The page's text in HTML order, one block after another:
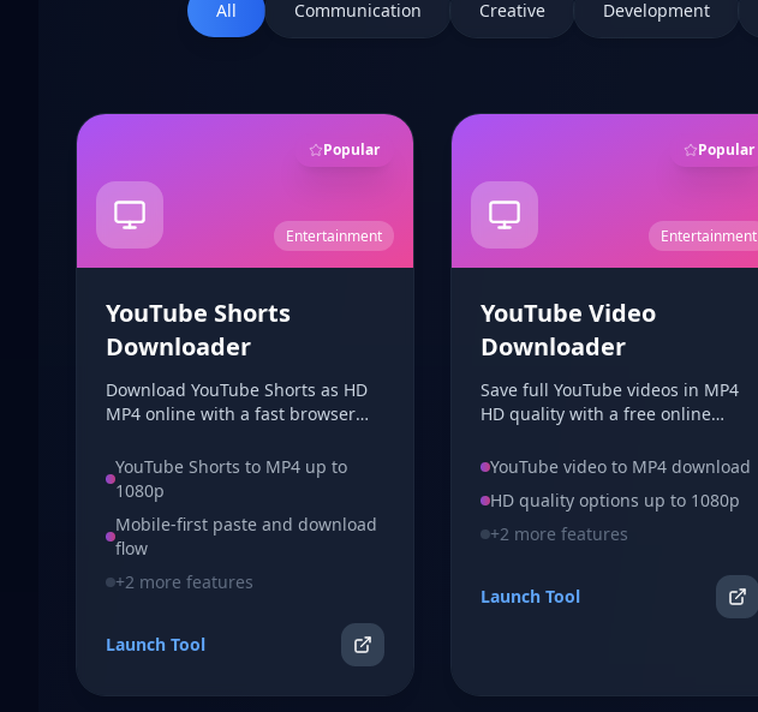
All Communication Creative Development
Popular
Entertainment
YouTube Shorts
Downloader
Download YouTube Shorts as HD
MP4 online with a fast browser
install, and no watermark added
by this tool.
YouTube Shorts to MP4 up to
1080p
Mobile-first paste and download
flow
+2 more features
Launch Tool
Popular
Entertainment
YouTube Video
Downloader
Save full YouTube videos in MP4
HD quality with a free online
choose quality, and download in
YouTube video to MP4 download
HD quality options up to 1080p
+2 more features
Launch Tool